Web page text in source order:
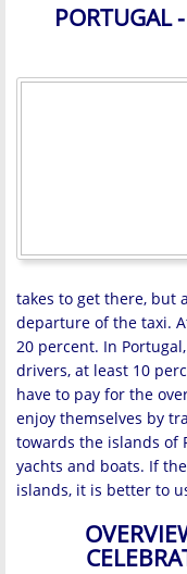
PORTUGAL
takes to get there, but
departure of the taxi.
20 percent. In
drivers, at least 10
have to pay for the
enjoy themselves by
towards the islands of
yachts and boats. If
islands, it is better to